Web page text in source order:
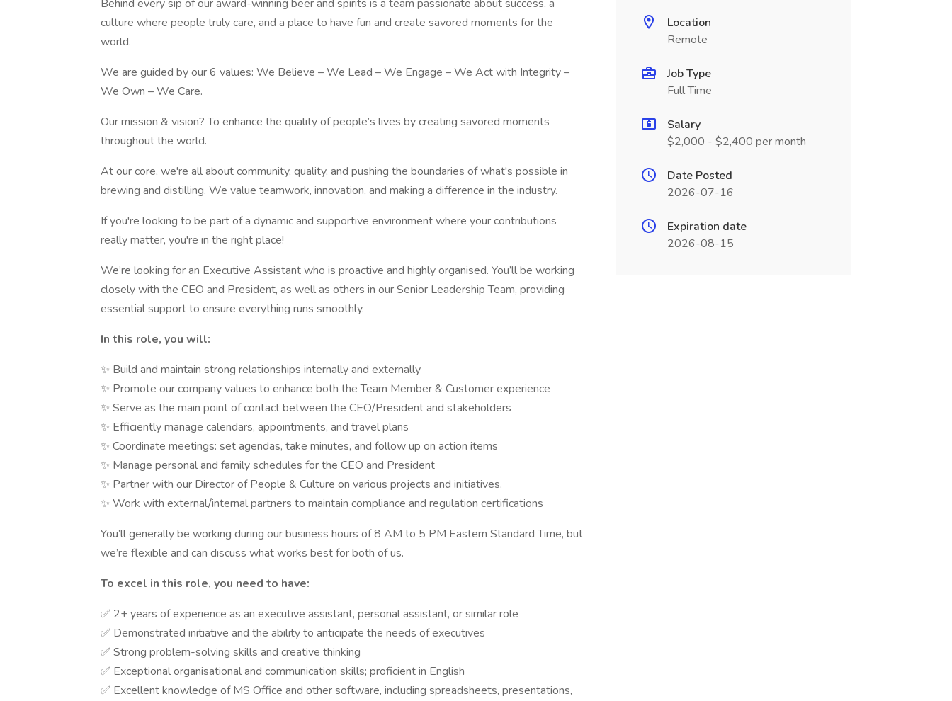
Behind every sip of our award-winning beer and spirits is a team passionate about success, a
culture where people truly care, and a place to have fun and create savored moments for the
world.
We are guided by our 6 values: We Believe – We Lead – We Engage – We Act with Integrity –
We Own – We Care.
Our mission & vision? To enhance the quality of people’s lives by creating savored moments
throughout the world.
At our core, we're all about community, quality, and pushing the boundaries of what's possible in
brewing and distilling. We value teamwork, innovation, and making a difference in the industry.
If you're looking to be part of a dynamic and supportive environment where your contributions
really matter, you're in the right place!
We’re looking for an Executive Assistant who is proactive and highly organised. You’ll be working
closely with the CEO and President, as well as others in our Senior Leadership Team, providing
essential support to ensure everything runs smoothly.
In this role, you will:
✨ Build and maintain strong relationships internally and externally
✨ Promote our company values to enhance both the Team Member & Customer experience
✨ Serve as the main point of contact between the CEO/President and stakeholders
✨ Efficiently manage calendars, appointments, and travel plans
✨ Coordinate meetings: set agendas, take minutes, and follow up on action items
✨ Manage personal and family schedules for the CEO and President
✨ Partner with our Director of People & Culture on various projects and initiatives.
✨ Work with external/internal partners to maintain compliance and regulation certifications
You’ll generally be working during our business hours of 8 AM to 5 PM Eastern Standard Time, but
we’re flexible and can discuss what works best for both of us.
To excel in this role, you need to have:
✅ 2+ years of experience as an executive assistant, personal assistant, or similar role
✅ Demonstrated initiative and the ability to anticipate the needs of executives
✅ Strong problem-solving skills and creative thinking
✅ Exceptional organisational and communication skills; proficient in English
✅ Excellent knowledge of MS Office and other software, including spreadsheets, presentations,
Location
Remote
Job Type
Full Time
Salary
$2,000 - $2,400 per month
Date Posted
2026-07-16
Expiration date
2026-08-15